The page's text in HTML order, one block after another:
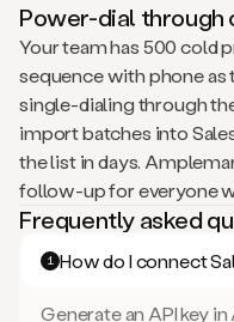
Power-dial
Your team has 500 cold
sequence with phone
single-dialing through
import batches into
the list in days.
follow-up for everyone
Frequently asked
1 How do I connect
Generate an API key